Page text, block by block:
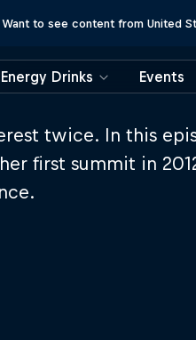
Want to see content from United
Energy Drinks Events
twice. In this
first summit in